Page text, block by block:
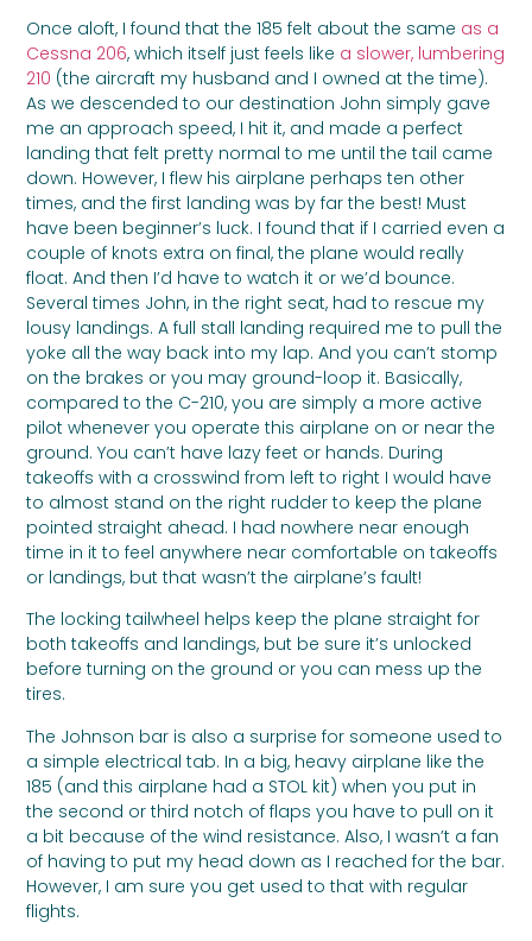
Once aloft, I found that the 185 felt about the same as a
Cessna 206, which itself just feels like a slower, lumbering
210 (the aircraft my husband and I owned at the time).
As we descended to our destination John simply gave
me an approach speed, I hit it, and made a perfect
landing that felt pretty normal to me until the tail came
down. However, I flew his airplane perhaps ten other
times, and the first landing was by far the best! Must
have been beginner’s luck. I found that if I carried even a
couple of knots extra on final, the plane would really
float. And then I’d have to watch it or we’d bounce.
Several times John, in the right seat, had to rescue my
lousy landings. A full stall landing required me to pull the
yoke all the way back into my lap. And you can’t stomp
on the brakes or you may ground-loop it. Basically,
compared to the C-210, you are simply a more active
pilot whenever you operate this airplane on or near the
ground. You can’t have lazy feet or hands. During
takeoffs with a crosswind from left to right I would have
to almost stand on the right rudder to keep the plane
pointed straight ahead. I had nowhere near enough
time in it to feel anywhere near comfortable on takeoffs
or landings, but that wasn’t the airplane’s fault!
The locking tailwheel helps keep the plane straight for
both takeoffs and landings, but be sure it’s unlocked
before turning on the ground or you can mess up the
tires.
The Johnson bar is also a surprise for someone used to
a simple electrical tab. In a big, heavy airplane like the
185 (and this airplane had a STOL kit) when you put in
the second or third notch of flaps you have to pull on it
a bit because of the wind resistance. Also, I wasn’t a fan
of having to put my head down as I reached for the bar.
However, I am sure you get used to that with regular
flights.